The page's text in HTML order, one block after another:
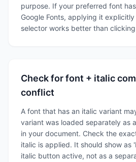
purpose. If your preferred font
Google Fonts, applying it
selector works better than
Check for font + italic
conflict
A font that has an italic variant
variant was loaded separately as
in your document. Check the
italic is applied. It should show as
italic button active, not as a